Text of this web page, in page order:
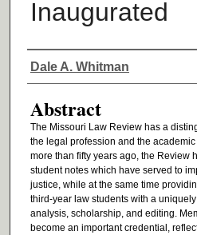
Inaugurated
Authors
Dale A. Whitman
Abstract
The Missouri Law Review has a
the legal profession and the
more than fifty years ago, the Review
student notes which have served to
justice, while at the same time
third-year law students with a
analysis, scholarship, and editing.
become an important credential,